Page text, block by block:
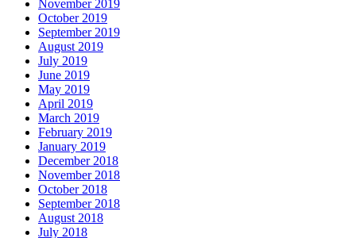
November 2019
October 2019
September 2019
August 2019
July 2019
June 2019
May 2019
April 2019
March 2019
February 2019
January 2019
December 2018
November 2018
October 2018
September 2018
August 2018
July 2018